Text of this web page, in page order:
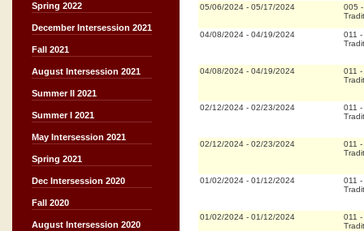
Spring 2022
December Intersession 2021
Fall 2021
August Intersession 2021
Summer II 2021
Summer I 2021
May Intersession 2021
Spring 2021
Dec Intersession 2020
Fall 2020
August Intersession 2020
05/06/2024 - 05/17/2024 005
04/08/2024 - 04/19/2024 011 -
04/08/2024 - 04/19/2024 011 -
02/12/2024 - 02/23/2024 011 -
02/12/2024 - 02/23/2024 011 -
01/02/2024 - 01/12/2024 011 -
01/02/2024 - 01/12/2024 011 -